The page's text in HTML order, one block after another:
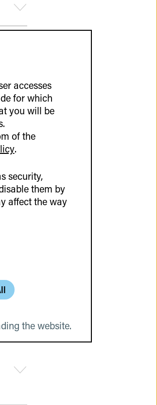
accesses
for which
you will be
of the
.
security,
them by
affect the way
the website.